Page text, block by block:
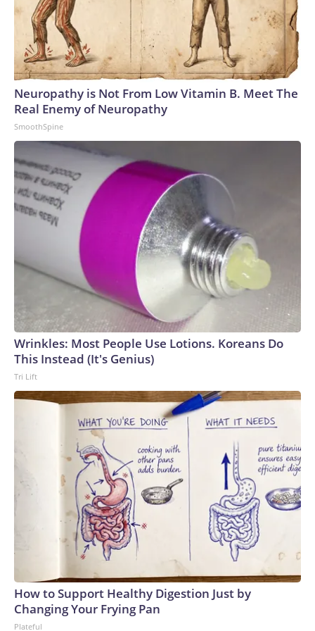
Neuropathy is Not From Low Vitamin B. Meet The
Real Enemy of Neuropathy
SmoothSpine
Wrinkles: Most People Use Lotions. Koreans Do
This Instead (It's Genius)
Tri Lift
How to Support Healthy Digestion Just by
Changing Your Frying Pan
Plateful